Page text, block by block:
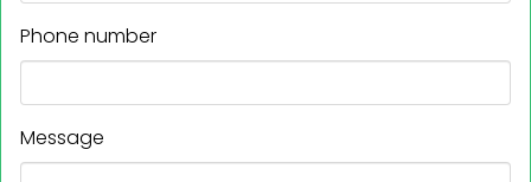
Phone number
Message